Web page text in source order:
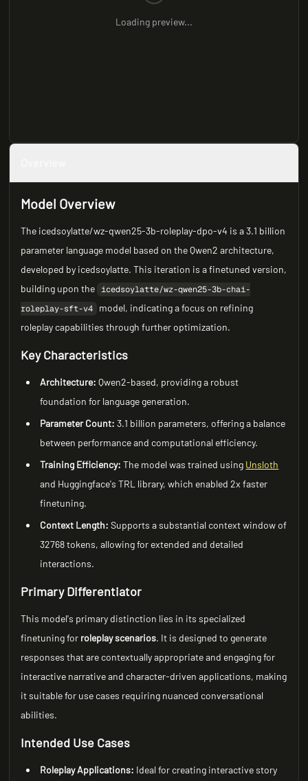
Loading preview...
Model Overview
The icedsoylatte/wz-qwen25-3b-roleplay-dpo-v4 is a 3.1 billion
parameter language model based on the Qwen2 architecture,
developed by icedsoylatte. This iteration is a finetuned version,
building upon the
icedsoylatte/wz-qwen25-3b-chai-
roleplay-sft-v4
model, indicating a focus on refining
roleplay capabilities through further optimization.
Key Characteristics
Architecture: Qwen2-based, providing a robust
foundation for language generation.
Parameter Count: 3.1 billion parameters, offering a balance
between performance and computational efficiency.
Training Efficiency: The model was trained using Unsloth
and Huggingface's TRL library, which enabled 2x faster
finetuning.
Context Length: Supports a substantial context window of
32768 tokens, allowing for extended and detailed
interactions.
Primary Differentiator
This model's primary distinction lies in its specialized
finetuning for roleplay scenarios. It is designed to generate
responses that are contextually appropriate and engaging for
interactive narrative and character-driven applications, making
it suitable for use cases requiring nuanced conversational
abilities.
Intended Use Cases
Roleplay Applications: Ideal for creating interactive story